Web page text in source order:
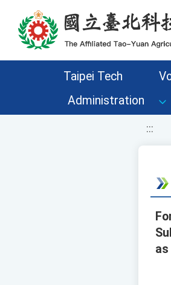
移至網頁之主要內容區位置
Taipei Tech
Administration
:::